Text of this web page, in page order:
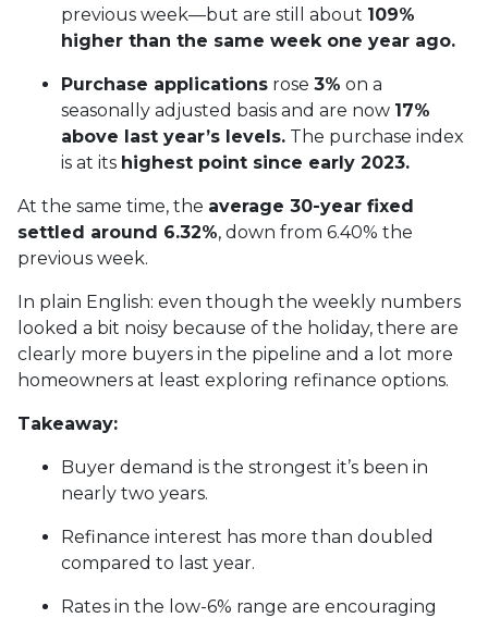
previous week—but are still about 109%
higher than the same week one year ago.
Purchase applications rose 3% on a
seasonally adjusted basis and are now 17%
above last year’s levels. The purchase index
is at its highest point since early 2023.
At the same time, the average 30-year fixed
settled around 6.32%, down from 6.40% the
previous week.
In plain English: even though the weekly numbers
looked a bit noisy because of the holiday, there are
clearly more buyers in the pipeline and a lot more
homeowners at least exploring refinance options.
Takeaway:
Buyer demand is the strongest it’s been in
nearly two years.
Refinance interest has more than doubled
compared to last year.
Rates in the low-6% range are encouraging